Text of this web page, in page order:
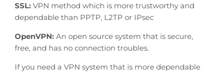
SSL: VPN method which is more trustworthy and
dependable than PPTP, L2TP or IPsec
OpenVPN:An open source system that is secure,
free, and has no connection troubles.
If you need a VPN system that is more dependable